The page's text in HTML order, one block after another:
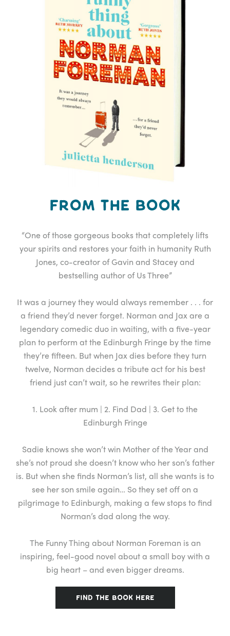
FROM THE BOOK
“One of those gorgeous books that completely lifts
your spirits and restores your faith in humanity Ruth
Jones, co-creator of Gavin and Stacey and
bestselling author of Us Three”
It was a journey they would always remember . . . for
a friend they’d never forget. Norman and Jax are a
legendary comedic duo in waiting, with a five-year
plan to perform at the Edinburgh Fringe by the time
they’re fifteen. But when Jax dies before they turn
twelve, Norman decides a tribute act for his best
friend just can’t wait, so he rewrites their plan:
1. Look after mum | 2. Find Dad | 3. Get to the
Edinburgh Fringe
Sadie knows she won’t win Mother of the Year and
she’s not proud she doesn’t know who her son’s father
is. But when she finds Norman’s list, all she wants is to
see her son smile again… So they set off on a
pilgrimage to Edinburgh, making a few stops to find
Norman’s dad along the way.
The Funny Thing about Norman Foreman is an
inspiring, feel-good novel about a small boy with a
big heart – and even bigger dreams.
FIND THE BOOK HERE